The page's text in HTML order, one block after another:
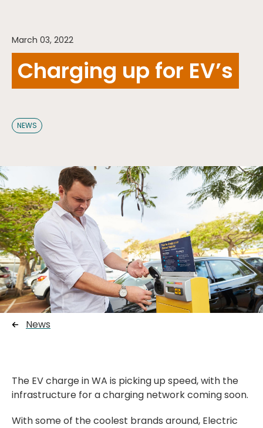
March 03, 2022
Charging up for EV’s
NEWS
News
The EV charge in WA is picking up speed, with the
infrastructure for a charging network coming soon.
With some of the coolest brands around, Electric